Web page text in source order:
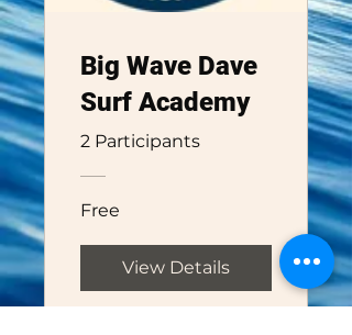
Big Wave Dave
Surf Academy
2 Participants
Free
View Details